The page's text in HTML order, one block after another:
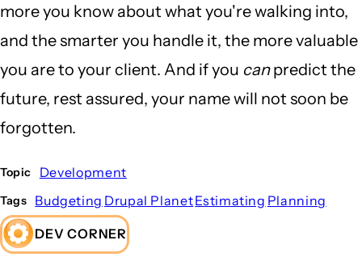
more you know about what you're walking into,
and the smarter you handle it, the more valuable
you are to your client. And if you canpredict the
future, rest assured, your name will not soon be
forgotten.
Topic Development
Tags Budgeting Drupal PlanetEstimating Planning
DEV CORNER